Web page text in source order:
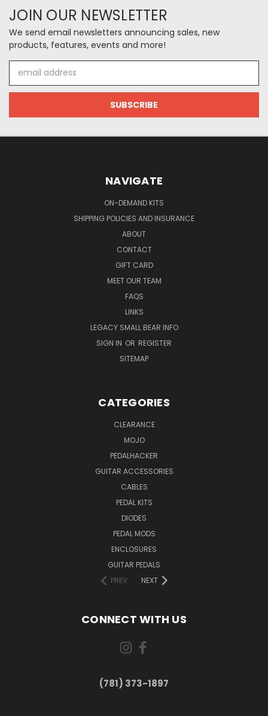
JOIN OUR NEWSLETTER
We send email newsletters announcing sales, new
products, features, events and more!
Address
NAVIGATE
ON-DEMAND KITS
SHIPPING POLICIES AND INSURANCE
ABOUT
CONTACT
GIFT CARD
MEET OUR TEAM
FAQS
LINKS
LEGACY SMALL BEAR INFO
SIGN IN OR REGISTER
SITEMAP
CATEGORIES
CLEARANCE
MOJO
PEDALHACKER
GUITAR ACCESSORIES
CABLES
PEDAL KITS
DIODES
PEDAL MODS
ENCLOSURES
GUITAR PEDALS
PREV
NEXT
CONNECT WITH US
(781) 373-1897